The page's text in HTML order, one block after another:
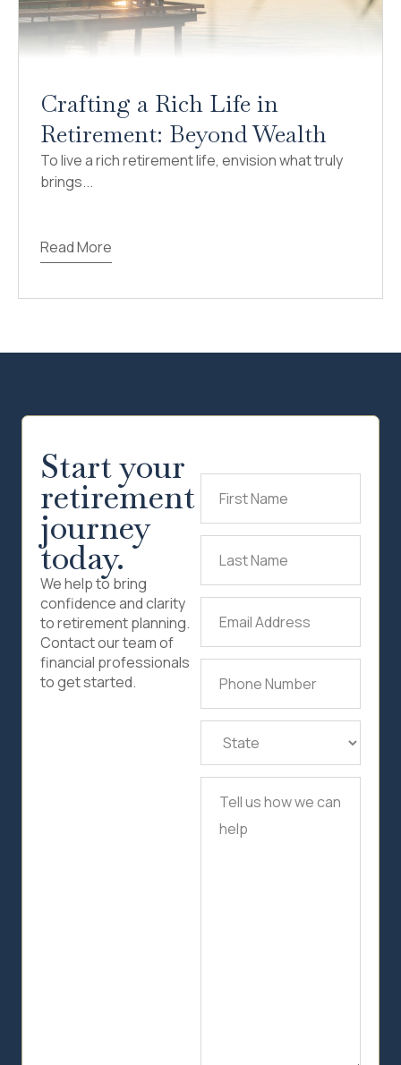
Crafting a Rich Life in
Retirement: Beyond Wealth
To live a rich retirement life, envision what truly
brings...
Read More
Start your
retirement
journey
today.
We help to bring
confidence and clarity
to retirement planning.
Contact our team of
financial professionals
to get started.
State (Required)